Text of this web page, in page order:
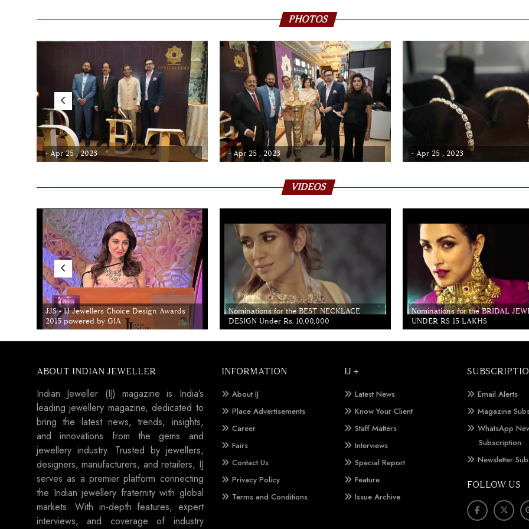
PHOTOS
- Apr 25 , 2023 - Apr 25 , 2023 - Apr 25 , 2023
VIDEOS
JJS - IJ Jewellers Choice Design Awards
2015 powered by GIA
Nominations for the BEST NECKLACE
DESIGN Under Rs. 10,00,000
Nominations for the BRIDAL
UNDER RS 15 LAKHS
ABOUT INDIAN JEWELLER
Indian Jeweller (IJ) magazine is India’s
leading jewellery magazine, dedicated to
bring the latest news, trends, insights,
and innovations from the gems and
jewellery industry. Trusted by jewellers,
designers, manufacturers, and retailers, IJ
serves as a premier platform connecting
the Indian jewellery fraternity with global
markets. With in-depth features, expert
interviews, and coverage of industry
INFORMATION
About IJ
Place Advertisements
Career
Fairs
Contact Us
Privacy Policy
Terms and Conditions
IJ +
Latest News
Know Your Client
Staff Matters
Interviews
Special Report
Feature
Issue Archive
Email Alerts
Magazine
WhatsApp
Subscription
Newsletter
FOLLOW US